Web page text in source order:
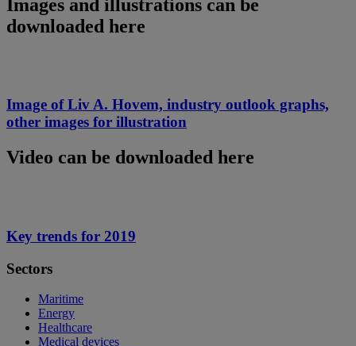
Images and illustrations can be
downloaded here
Image of Liv A. Hovem, industry outlook graphs,
other images for illustration
Video can be downloaded here
Key trends for 2019
Sectors
Maritime
Energy
Healthcare
Medical devices